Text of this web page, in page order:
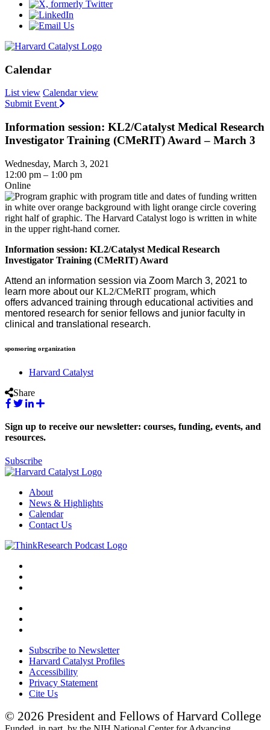
Calendar
List view Calendar view
Submit Event
Information session: KL2/Catalyst Medical Research
Investigator Training (CMeRIT) Award – March 3
Wednesday, March 3, 2021
12:00 pm – 1:00 pm
Online
Information session: KL2/Catalyst Medical Research
Investigator Training (CMeRIT) Award
Attend an information session via Zoom March 3, 2021 to
learn more about our KL2/CMeRIT program, which
offers advanced training through educational activities and
mentored research for senior fellows and junior faculty in
clinical and translational research.
sponsoring organization
Harvard Catalyst
Share
Sign up to receive our newsletter: courses, funding, events, and
resources.
Subscribe
About
News & Highlights
Calendar
Contact Us
Subscribe to Newsletter
Harvard Catalyst Profiles
Accessibility
Privacy Statement
Cite Us
© 2026 President and Fellows of Harvard College